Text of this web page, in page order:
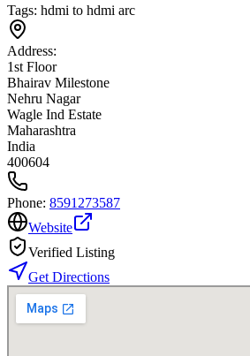
Tags: hdmi to hdmi arc
Address:
1st Floor
Bhairav Milestone
Nehru Nagar
Wagle Ind Estate
Maharashtra
India
400604
Phone: 8591273587
Website
Verified Listing
Get Directions